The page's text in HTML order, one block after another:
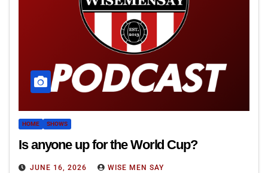
HOME SHOWS
Is anyone up for the World Cup?
JUNE 16, 2026 WISE MEN SAY